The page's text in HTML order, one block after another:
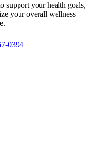
support your health goals,
your overall wellness
0394